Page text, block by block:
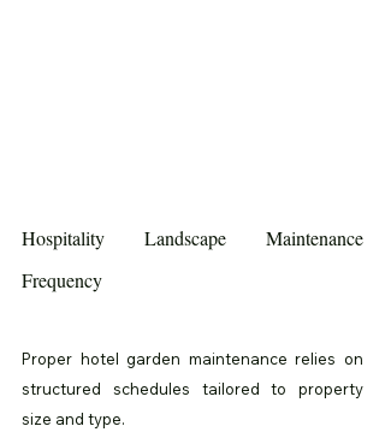
Hospitality Landscape Maintenance
Frequency
Proper hotel garden maintenance relies on
structured schedules tailored to property
size and type.